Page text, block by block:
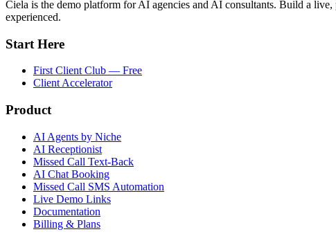
Ciela is the demo platform for AI agencies and AI consultants. Build a
experienced.
Start Here
First Client Club — Free
Client Accelerator
Product
AI Agents by Niche
AI Receptionist
Missed Call Text-Back
AI Chat Booking
Missed Call SMS Automation
Live Demo Links
Documentation
Billing & Plans